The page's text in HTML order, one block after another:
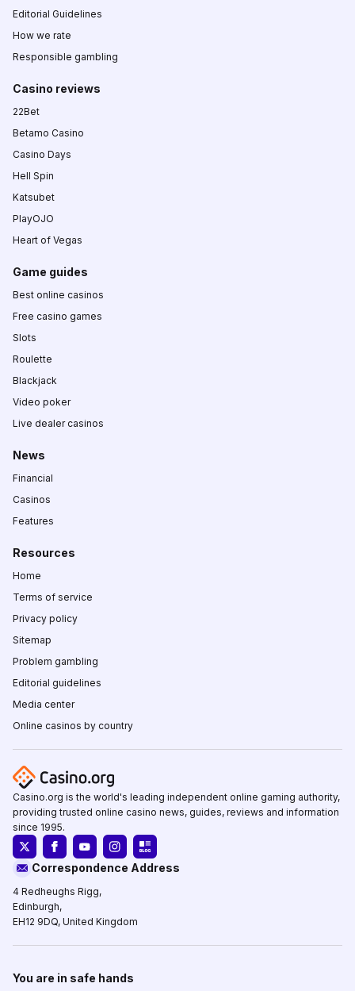
Editorial Guidelines
How we rate
Responsible gambling
Casino reviews
22Bet
Betamo Casino
Casino Days
Hell Spin
Katsubet
PlayOJO
Heart of Vegas
Game guides
Best online casinos
Free casino games
Slots
Roulette
Blackjack
Video poker
Live dealer casinos
News
Financial
Casinos
Features
Resources
Home
Terms of service
Privacy policy
Sitemap
Problem gambling
Editorial guidelines
Media center
Online casinos by country
Casino.org is the world's leading independent online gaming authority,
providing trusted online casino news, guides, reviews and information
since 1995.
Correspondence Address
4 Redheughs Rigg,
Edinburgh,
EH12 9DQ, United Kingdom
You are in safe hands